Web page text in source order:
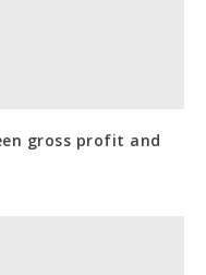
gross profit and